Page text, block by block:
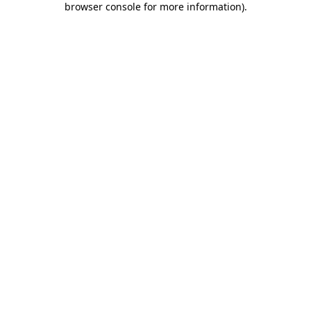
browser console for more information).